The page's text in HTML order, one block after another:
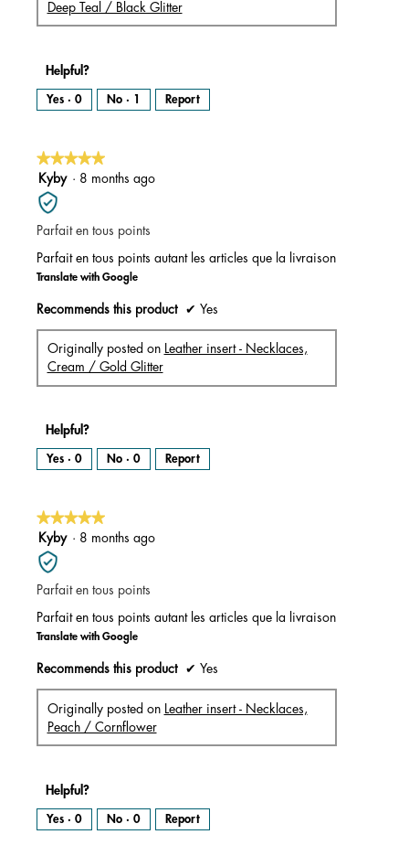
Deep Teal / Black Glitter
Helpful?
Yes · 0 No · 1 Report
★★★★★
★★★★★
5
out
of
5
Kyby · 8 months ago
Parfait en tous points
Parfait en tous points autant les articles que la livraison
Translate with Google
Recommends this product ✔ Yes
Originally posted on
Leather insert - Necklaces,
Cream / Gold Glitter
Helpful?
Yes · 0 No · 0 Report
★★★★★
★★★★★
5
out
of
5
stars.
Kyby · 8 months ago
Parfait en tous points
Parfait en tous points autant les articles que la livraison
Translate with Google
Recommends this product ✔ Yes
Originally posted on
Leather insert - Necklaces,
Peach / Cornflower
Helpful?
Yes · 0 No · 0 Report